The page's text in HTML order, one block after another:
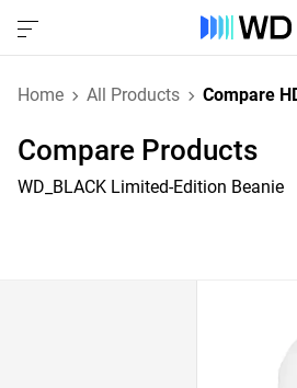
Home All Products Compare
Compare Products
WD_BLACK Limited-Edition Beanie